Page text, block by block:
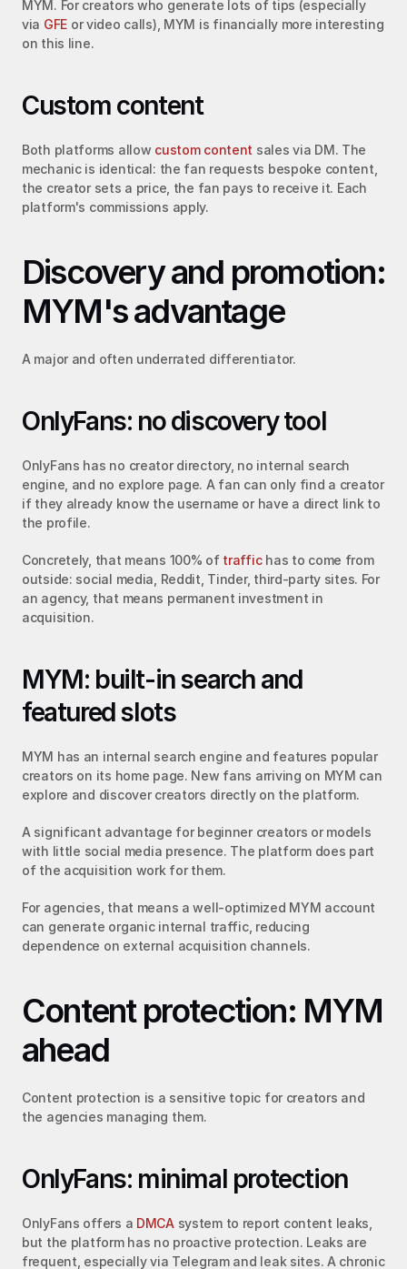
MYM. For creators who generate lots of tips (especially
via GFE or video calls), MYM is financially more interesting
on this line.
Custom content
Both platforms allow custom content sales via DM. The
mechanic is identical: the fan requests bespoke content,
the creator sets a price, the fan pays to receive it. Each
platform's commissions apply.
Discovery and promotion:
MYM's advantage
A major and often underrated differentiator.
OnlyFans: no discovery tool
OnlyFans has no creator directory, no internal search
engine, and no explore page. A fan can only find a creator
if they already know the username or have a direct link to
the profile.
Concretely, that means 100% of traffic has to come from
outside: social media, Reddit, Tinder, third-party sites. For
an agency, that means permanent investment in
acquisition.
MYM: built-in search and
featured slots
MYM has an internal search engine and features popular
creators on its home page. New fans arriving on MYM can
explore and discover creators directly on the platform.
A significant advantage for beginner creators or models
with little social media presence. The platform does part
of the acquisition work for them.
For agencies, that means a well-optimized MYM account
can generate organic internal traffic, reducing
dependence on external acquisition channels.
Content protection: MYM
ahead
Content protection is a sensitive topic for creators and
the agencies managing them.
OnlyFans: minimal protection
OnlyFans offers a DMCA system to report content leaks,
but the platform has no proactive protection. Leaks are
frequent, especially via Telegram and leak sites. A chronic